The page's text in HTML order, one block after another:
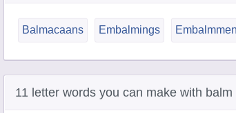
Balmacaans Embalmings
11 letter words you can make with balm